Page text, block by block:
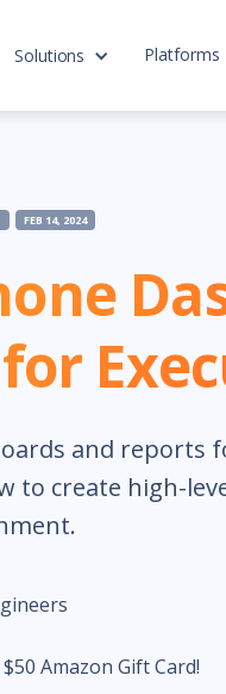
Solutions Platforms
FEB 14, 2024
and reports
to create high-
Amazon Gift Card!